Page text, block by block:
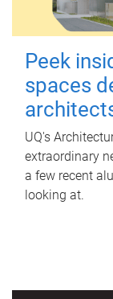
Peek
spaces
UQ's
extraordinary
a few recent
looking at.